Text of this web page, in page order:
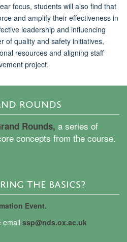
focus, students will also find that
and amplify their effectiveness in
leadership and influencing
of quality and safety initiatives,
resources and aligning staff
project.
ROUNDS
Rounds, a series of
concepts from the course.
THE BASICS?
Event.
email ssp@nds.ox.ac.uk